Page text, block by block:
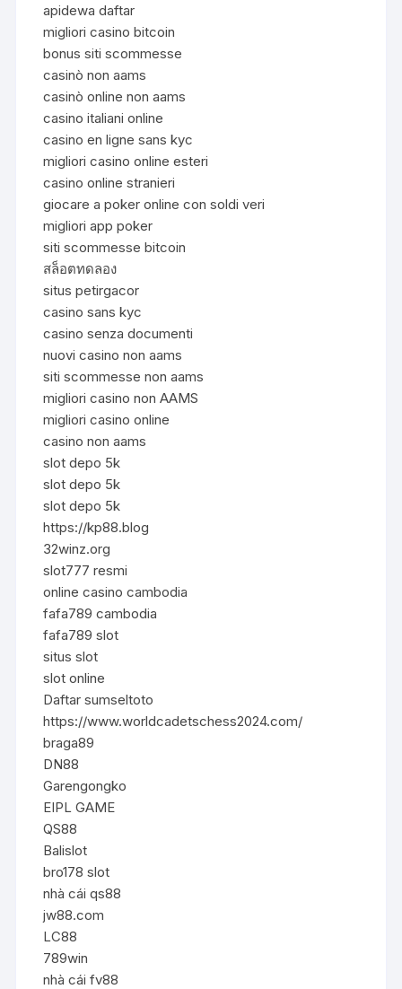
apidewa daftar
migliori casino bitcoin
bonus siti scommesse
casinò non aams
casinò online non aams
casino italiani online
casino en ligne sans kyc
migliori casino online esteri
casino online stranieri
giocare a poker online con soldi veri
migliori app poker
siti scommesse bitcoin
สล็อตทดลอง
situs petirgacor
casino sans kyc
casino senza documenti
nuovi casino non aams
siti scommesse non aams
migliori casino non AAMS
migliori casino online
casino non aams
slot depo 5k
slot depo 5k
slot depo 5k
https://kp88.blog
32winz.org
slot777 resmi
online casino cambodia
fafa789 cambodia
fafa789 slot
situs slot
slot online
Daftar sumseltoto
https://www.worldcadetschess2024.com/
braga89
DN88
Garengongko
EIPL GAME
QS88
Balislot
bro178 slot
nhà cái qs88
jw88.com
LC88
789win
nhà cái fv88